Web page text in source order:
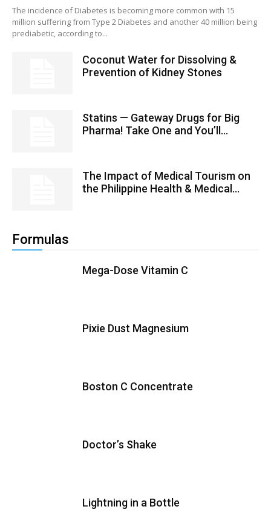
The incidence of Diabetes is becoming more common with 15
million suffering from Type 2 Diabetes and another 40 million being
prediabetic, according to...
Coconut Water for Dissolving &
Prevention of Kidney Stones
Statins — Gateway Drugs for Big
Pharma! Take One and You’ll...
The Impact of Medical Tourism on
the Philippine Health & Medical...
Formulas
Mega-Dose Vitamin C
Pixie Dust Magnesium
Boston C Concentrate
Doctor’s Shake
Lightning in a Bottle